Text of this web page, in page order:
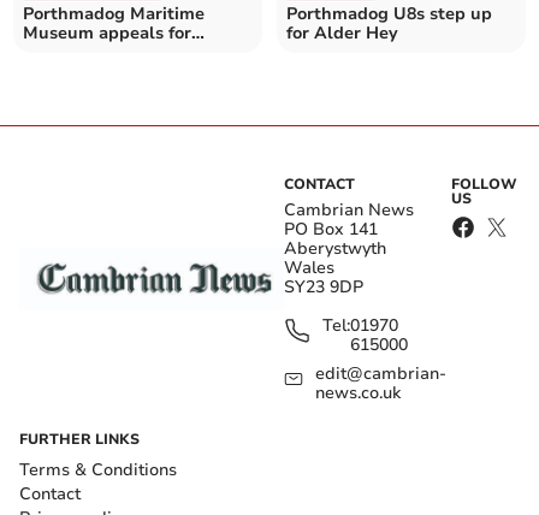
Porthmadog Maritime
Museum appeals for
Porthmadog U8s step up
for Alder Hey
CONTACT
Cambrian News
PO Box 141
Aberystwyth
Wales
SY23 9DP
Tel:01970
615000
edit@cambrian-
news.co.uk
FOLLOW
US
FURTHER LINKS
Terms & Conditions
Contact